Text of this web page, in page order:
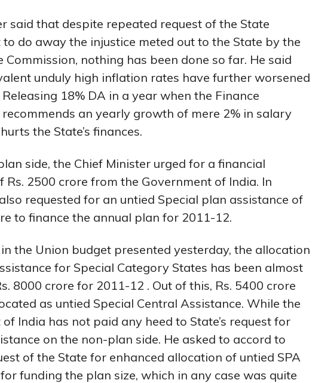
said that despite repeated request of the State
do away the injustice meted out to the State by the
Commission, nothing has been done so far. He said
unduly high inflation rates have further worsened
18% DA in a year when the Finance
an yearly growth of mere 2% in salary
the State’s finances.
side, the Chief Minister urged for a financial
Rs. 2500 crore from the Government of India. In
requested for an untied Special plan assistance of
to finance the annual plan for 2011-12.
the Union budget presented yesterday, the allocation
for Special Category States has been almost
8000 crore for 2011-12 . Out of this, Rs. 5400 crore
as untied Special Central Assistance. While the
India has not paid any heed to State’s request for
on the non-plan side. He asked to accord to
of the State for enhanced allocation of untied SPA
funding the plan size, which in any case was quite